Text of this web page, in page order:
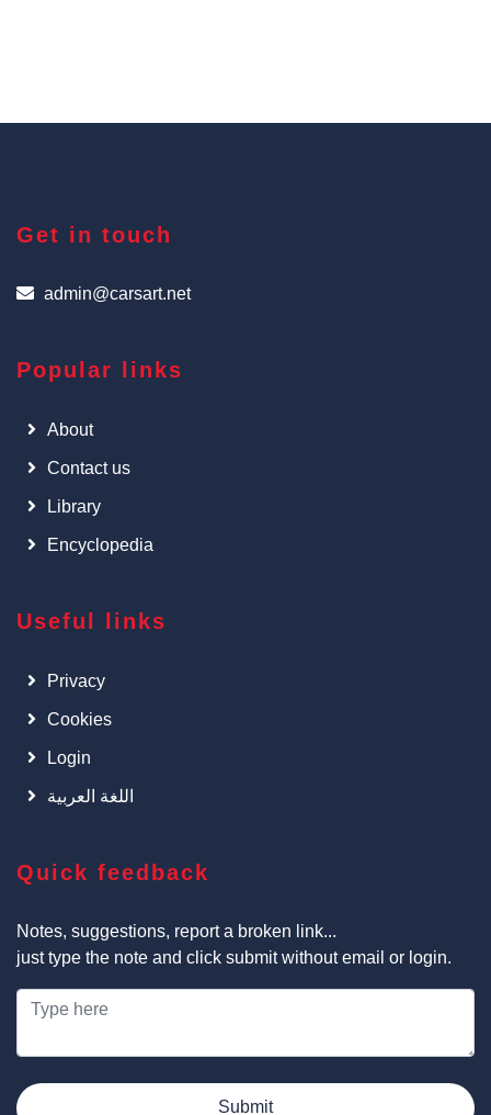
Get in touch
admin@carsart.net
Popular links
About
Contact us
Library
Encyclopedia
Useful links
Privacy
Cookies
Login
اللغة العربية
Quick feedback
Notes, suggestions, report a broken link...
just type the note and click submit without email or login.
Submit